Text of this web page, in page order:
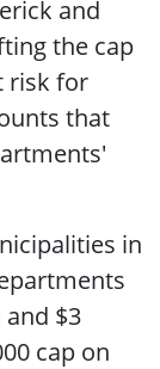
and
the cap
risk for
that
in
$3
cap on